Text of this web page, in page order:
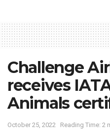
Challenge
receives
Animals
October 25, 2022 Reading Time: 2